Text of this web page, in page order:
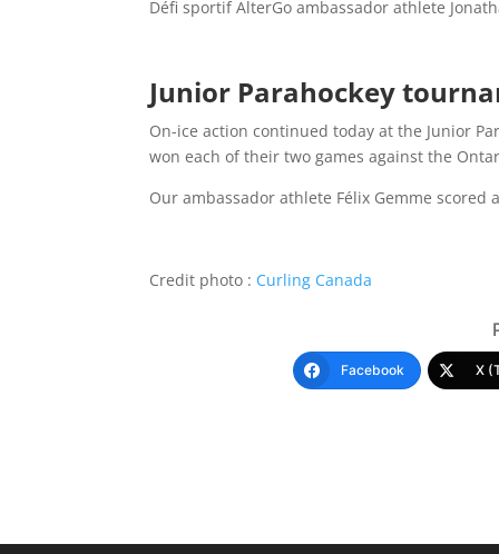
Défi sportif AlterGo ambassador athlete
Junior Parahockey
On-ice action continued today at the Junior
won each of their two games against the
Our ambassador athlete Félix Gemme scored
Credit photo : Curling Canada
Facebook X